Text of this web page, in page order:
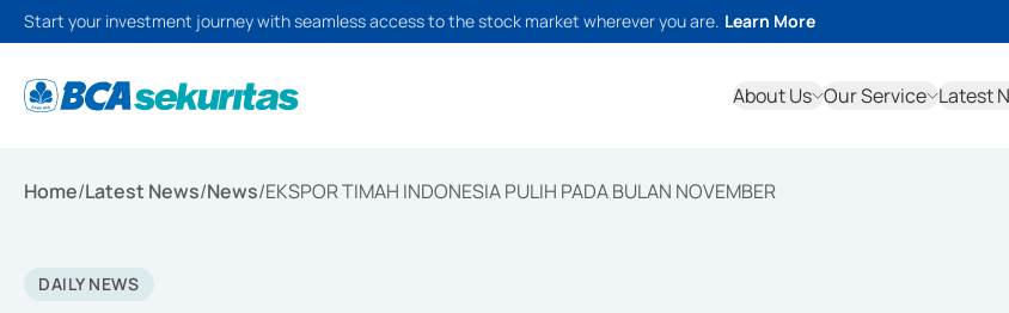
Start your investment journey with seamless access to the stock market wherever you are. Learn More
About Us Our Service Latest
Home/Latest News/News/EKSPOR TIMAH INDONESIA PULIH PADA BULAN NOVEMBER
DAILY NEWS